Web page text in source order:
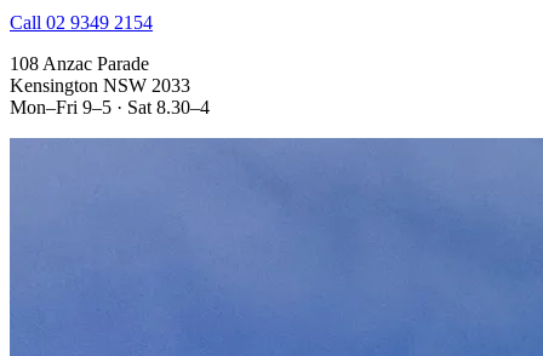
Call 02 9349 2154
108 Anzac Parade
Kensington NSW 2033
Mon–Fri 9–5 · Sat 8.30–4